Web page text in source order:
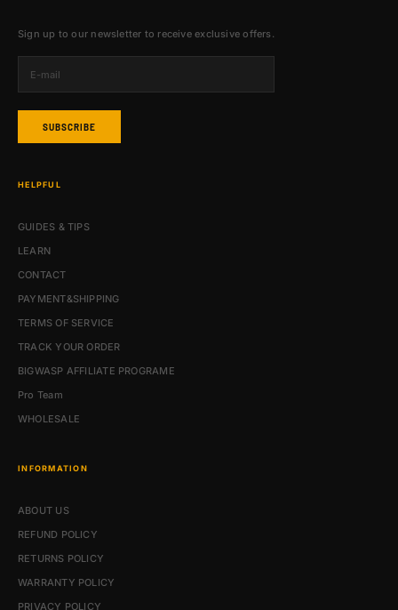
Sign up to our newsletter to receive exclusive offers.
SUBSCRIBE
HELPFUL
GUIDES & TIPS
LEARN
CONTACT
PAYMENT&SHIPPING
TERMS OF SERVICE
TRACK YOUR ORDER
BIGWASP AFFILIATE PROGRAME
Pro Team
WHOLESALE
INFORMATION
ABOUT US
REFUND POLICY
RETURNS POLICY
WARRANTY POLICY
PRIVACY POLICY